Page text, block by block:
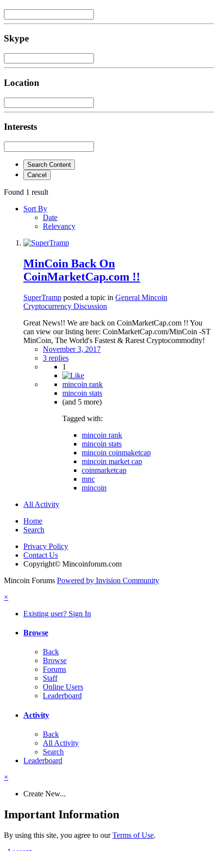
Skype
Location
Interests
Search Content
Cancel
Found 1 result
Sort By
Date
Relevancy
MinCoin Back On
CoinMarketCap.com !!
SuperTramp posted a topic in General Mincoin
Cryptocurrency Discussion
Great News!! We are back on CoinMarketCap.com !! You
can view our listing here: CoinMarketCap.com/MinCoin -ST
MinCoin, The World's Fastest & Rarest Cryptocommodity!
November 3, 2017
3 replies
1
mincoin rank
mincoin stats
(and 5 more)
Tagged with:
mincoin rank
mincoin stats
mincoin coinmaketcap
mincoin market cap
coinmarketcap
mnc
mincoin
All Activity
Home
Search
Privacy Policy
Contact Us
Copyright© Mincoinforum.com
Mincoin Forums Powered by Invision Community
×
Existing user? Sign In
Browse
Back
Browse
Forums
Staff
Online Users
Leaderboard
Activity
Back
All Activity
Search
Leaderboard
×
Create New...
Important Information
By using this site, you agree to ourTerms of Use.